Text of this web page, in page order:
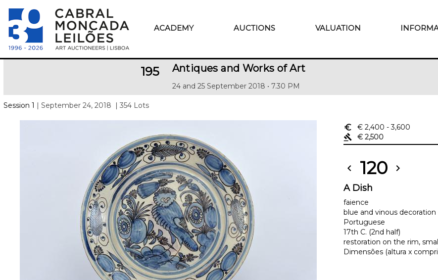
ACADEMY AUCTIONS VALUATION
195 Antiques and Works of Art
24 and 25 September 2018 • 7.30 PM
Session 1 | September 24, 2018 | 354 Lots
euro_symbol € 2,400 - 3,600
gavel
€ 2,500
chevron_left 120 chevron_right
A Dish
faience
blue and vinous decoration
Portuguese
17th C. (2nd half)
restoration on the rim,
Dimensões (altura x